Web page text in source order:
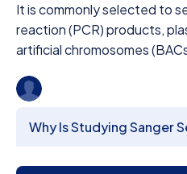
It is commonly selected to
reaction (PCR) products,
artificial chromosomes
Why Is Studying Sanger